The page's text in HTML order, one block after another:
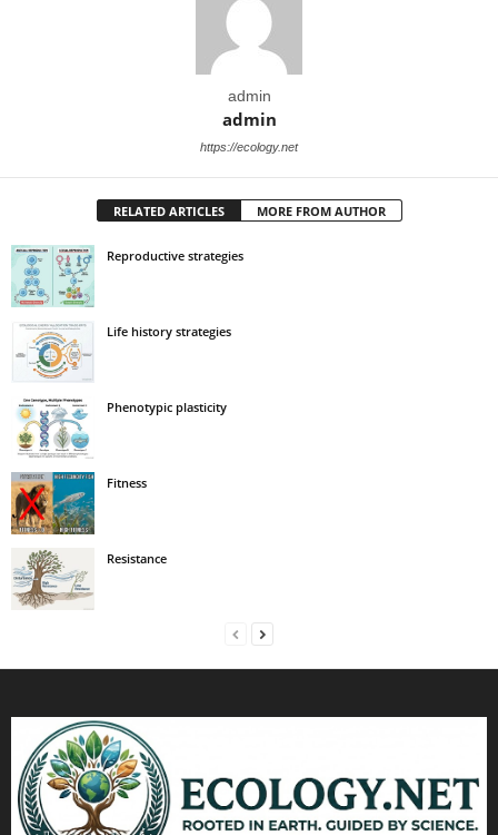
admin
admin
https://ecology.net
RELATED ARTICLES MORE FROM AUTHOR
Reproductive strategies
Life history strategies
Phenotypic plasticity
Fitness
Resistance